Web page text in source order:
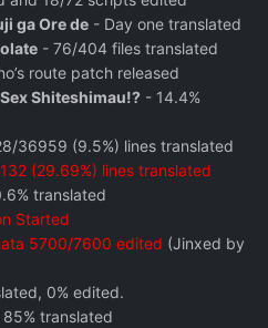
ga Ore de - Day one translated
- 76/404 files translated
route patch released
Shiteshimau!? - 14.4%
36959 (9.5%) lines translated
(29.69%) lines translated
translated
Started
5700/7600 edited (Jinxed by
0% edited.
translated